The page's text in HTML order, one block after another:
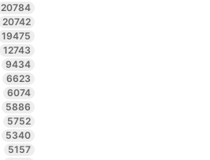
20784
20742
19475
12743
9434
6623
6074
5886
5752
5340
5157